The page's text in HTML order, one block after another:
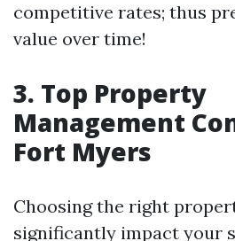
competitive rates; thus
value over time!
3. Top Property
Management
Fort Myers
Choosing the right
significantly impact your